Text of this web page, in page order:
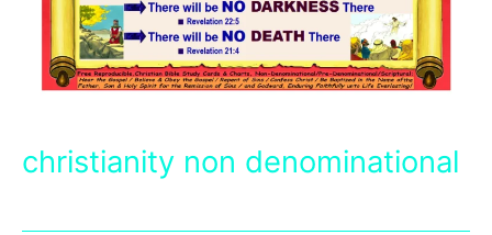
christianity non denominational